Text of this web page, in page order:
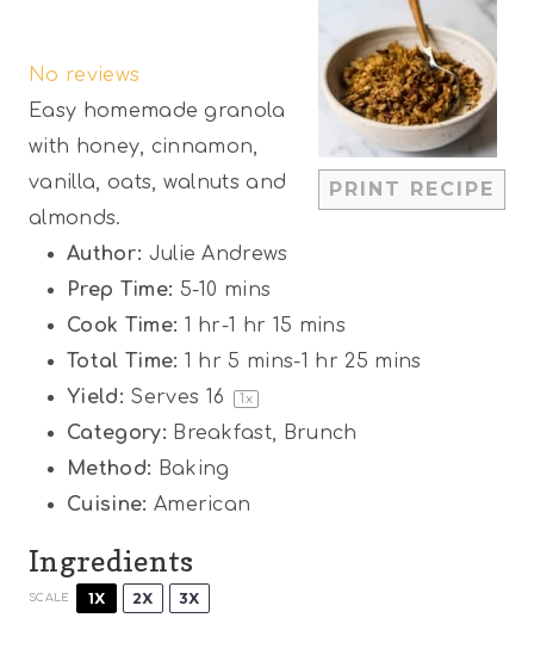
PRINT RECIPE
a
r
s
t
a
r
t
a
r
t
a
r
t
a
r
No reviews
Easy homemade granola
with honey, cinnamon,
vanilla, oats, walnuts and
almonds.
Author: Julie Andrews
Prep Time: 5-10 mins
Cook Time: 1 hr-1 hr 15 mins
Total Time: 1 hr 5 mins-1 hr 25 mins
Yield: Serves 16 1 x
Category: Breakfast, Brunch
Method: Baking
Cuisine: American
Ingredients
SCALE 1X 2X 3X